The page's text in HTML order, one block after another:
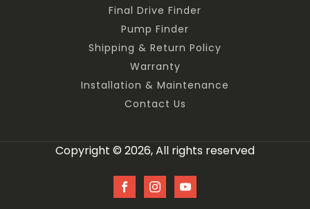
Final Drive Finder
Pump Finder
Shipping & Return Policy
Warranty
Installation & Maintenance
Contact Us
Copyright © 2026, All rights reserved